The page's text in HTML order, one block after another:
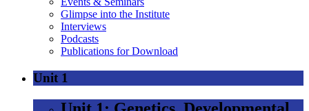
Glimpse into the Institute
Interviews
Podcasts
Publications for Download
Unit 1